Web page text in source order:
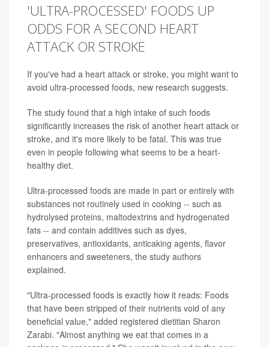
'ULTRA-PROCESSED' FOODS UP
ODDS FOR A SECOND HEART
ATTACK OR STROKE
If you've had a heart attack or stroke, you might want to
avoid ultra-processed foods, new research suggests.
The study found that a high intake of such foods
significantly increases the risk of another heart attack or
stroke, and it's more likely to be fatal. This was true
even in people following what seems to be a heart-
healthy diet.
Ultra-processed foods are made in part or entirely with
substances not routinely used in cooking -- such as
hydrolysed proteins, maltodextrins and hydrogenated
fats -- and contain additives such as dyes,
preservatives, antioxidants, anticaking agents, flavor
enhancers and sweeteners, the study authors
explained.
"Ultra-processed foods is exactly how it reads: Foods
that have been stripped of their nutrients void of any
beneficial value," added registered dietitian Sharon
Zarabi. "Almost anything we eat that comes in a